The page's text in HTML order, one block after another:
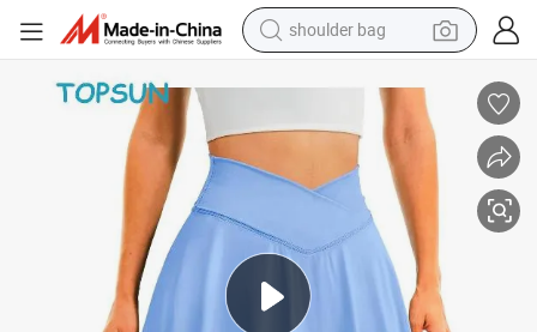
shoulder bag
farm tractor
electric tricycle
earbud
motorcycle
electric car
wheel loader